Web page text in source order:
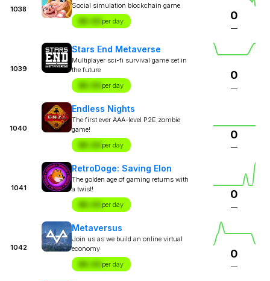
1038
Social simulation blockchain game
$X.XX per day 0
—
1039
Stars End Metaverse
Multiplayer sci-fi survival game set in
the future
$X.XX per day
0
—
1040
Endless Nights
The first ever AAA-level P2E zombie
game!
$X.XX per day
0
—
1041
RetroDoge: Saving Elon
The golden age of gaming returns with
a twist!
$X.XX per day
0
—
1042
Metaversus
Join us as we build an online virtual
economy
$X.XX per day
0
—